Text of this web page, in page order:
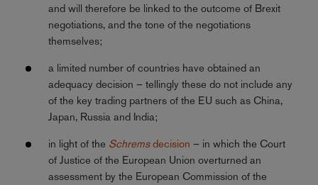
and will therefore be linked to the outcome of Brexit
negotiations, and the tone of the negotiations
themselves;
a limited number of countries have obtained an
adequacy decision – tellingly these do not include any
of the key trading partners of the EU such as China,
Japan, Russia and India;
in light of the Schremsdecision – in which the Court
of Justice of the European Union overturned an
assessment by the European Commission of the